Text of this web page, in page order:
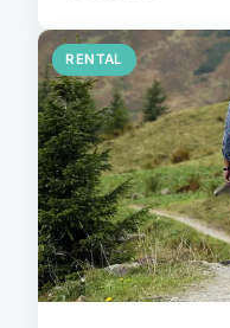
RENTAL